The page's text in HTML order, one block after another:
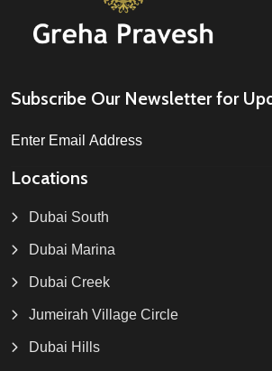
Subscribe Our Newsletter for
Locations
Dubai South
Dubai Marina
Dubai Creek
Jumeirah Village Circle
Dubai Hills